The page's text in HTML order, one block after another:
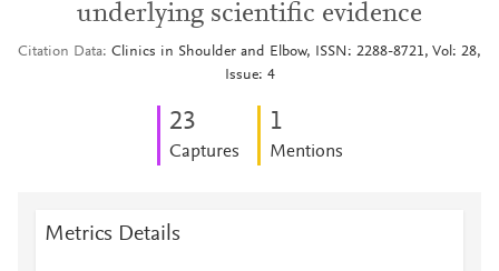
underlying scientific evidence
Citation Data Clinics in Shoulder and Elbow, ISSN: 2288-8721, Vol: 28,
Issue: 4
23
Captures
1
Mentions
Metrics Details